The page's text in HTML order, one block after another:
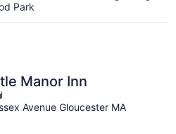
Park
total
Manor Inn
Avenue Gloucester MA